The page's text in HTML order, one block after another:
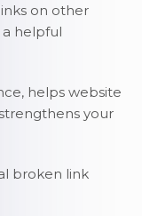
on other
a helpful
helps website
your
broken link